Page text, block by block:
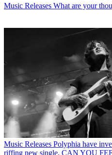
Music Releases What are your
Music Releases Polyphia have
riffing new single, CAN YOU